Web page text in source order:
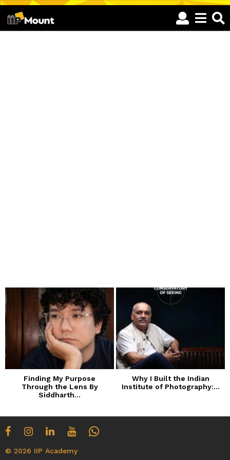
Finding My Purpose
Through the Lens By
Siddharth...
Why I Built the Indian
Institute of Photography:...
© 2026 IIP Academy